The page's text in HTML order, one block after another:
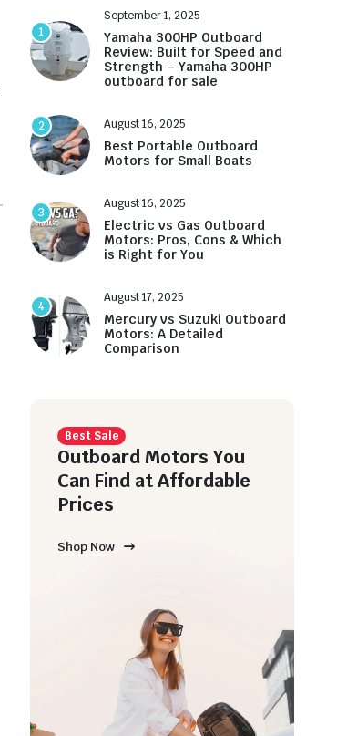
1
September 1, 2025
Yamaha 300HP Outboard
Review: Built for Speed and
Strength – Yamaha 300HP
outboard for sale
2 August 16, 2025
Best Portable Outboard
Motors for Small Boats
3
August 16, 2025
Electric vs Gas Outboard
Motors: Pros, Cons & Which
is Right for You
4
August 17, 2025
Mercury vs Suzuki Outboard
Motors: A Detailed
Comparison
Best Sale
Outboard Motors You
Can Find at Affordable
Prices
Shop Now